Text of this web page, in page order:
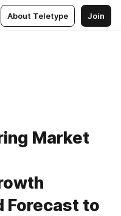
About Teletype Join
Market
Forecast to